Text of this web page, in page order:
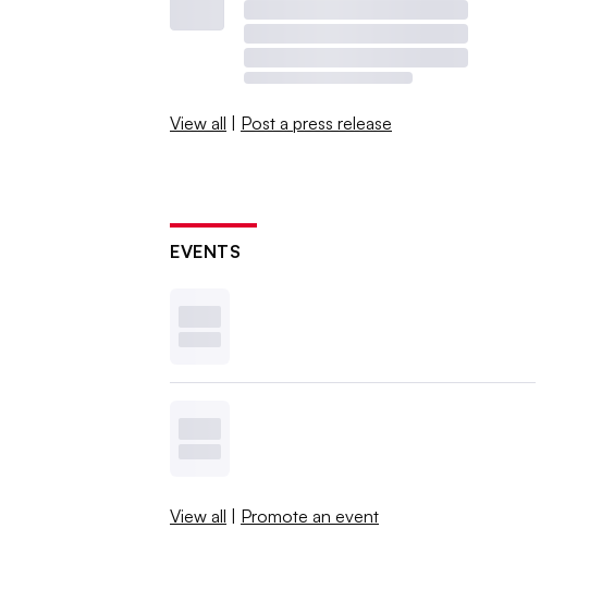
View all | Post a press release
EVENTS
View all | Promote an event